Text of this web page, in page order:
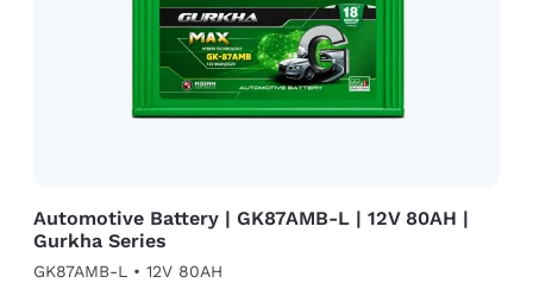
Automotive Battery | GK87AMB-L | 12V 80AH |
Gurkha Series
GK87AMB-L • 12V 80AH